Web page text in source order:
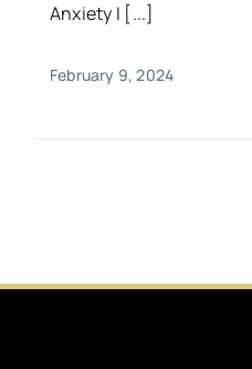
Anxiety I [...]
February 9, 2024